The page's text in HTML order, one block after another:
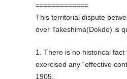
=============
This territorial dispute
over Takeshima(Dokdo) is
1. There is no historical
exercised any “effective
1905.